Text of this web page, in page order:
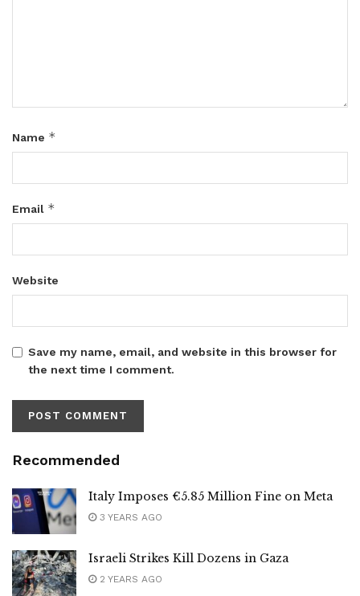
Name *
Email *
Website
Save my name, email, and website in this browser for
the next time I comment.
Recommended
Italy Imposes €5.85 Million Fine on Meta
3 YEARS AGO
Israeli Strikes Kill Dozens in Gaza
2 YEARS AGO